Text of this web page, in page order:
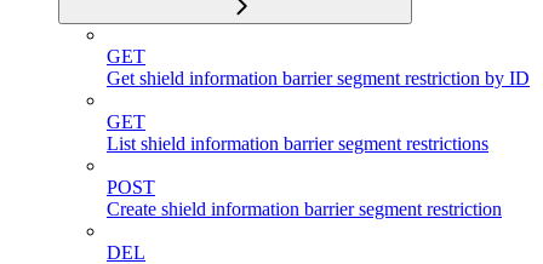
GET
Get shield information barrier segment restriction by ID
GET
List shield information barrier segment restrictions
POST
Create shield information barrier segment restriction
DEL